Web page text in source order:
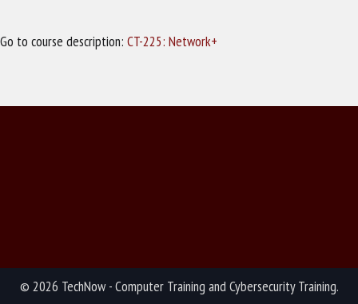
Go to course description: CT-225: Network+
© 2026 TechNow - Computer Training and Cybersecurity Training.